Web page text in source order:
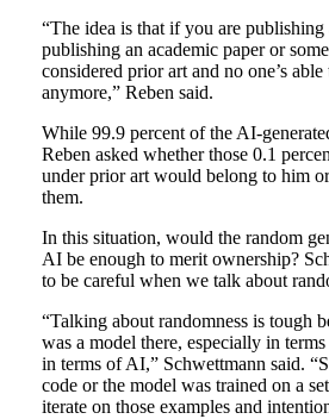
“The idea is that if you are publishing
publishing an academic paper or
considered prior art and no one’s
anymore,” Reben said.
While 99.9 percent of the AI-
Reben asked whether those 0.1
under prior art would belong to him
them.
In this situation, would the random
AI be enough to merit ownership?
to be careful when we talk about
“Talking about randomness is tough
was a model there, especially in
in terms of AI,” Schwettmann said.
code or the model was trained on a
iterate on those examples and